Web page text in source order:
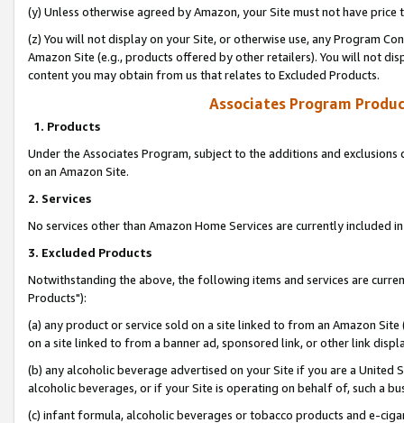
(y) Unless otherwise agreed by Amazon, your Site must not have
(z) You will not display on your Site, or otherwise use, any Program
Amazon Site (e.g., products offered by other retailers). You will not
content you may obtain from us that relates to Excluded Products.
Associates Program
1. Products
Under the Associates Program, subject to the additions and
on an Amazon Site.
2. Services
No services other than Amazon Home Services are currently included
3. Excluded Products
Notwithstanding the above, the following items and services are
Products"):
(a) any product or service sold on a site linked to from an Amazon
on a site linked to from a banner ad, sponsored link, or other link
(b) any alcoholic beverage advertised on your Site if you are a
alcoholic beverages, or if your Site is operating on behalf of, such a
(c) infant formula, alcoholic beverages or tobacco products and e-